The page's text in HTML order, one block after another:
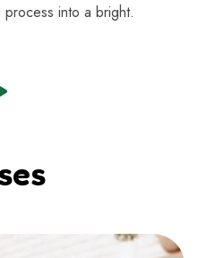
into a bright.